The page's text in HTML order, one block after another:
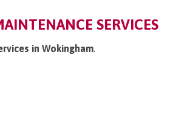
SERVICES
in Wokingham.